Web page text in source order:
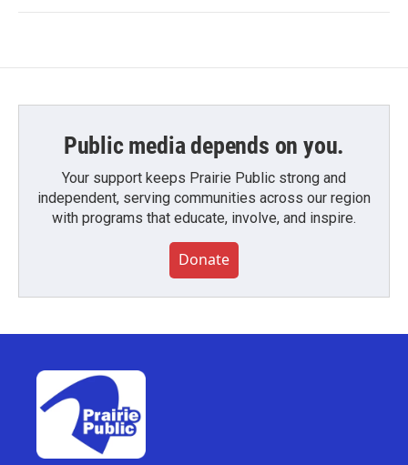
Public media depends on you.
Your support keeps Prairie Public strong and
independent, serving communities across our region
with programs that educate, involve, and inspire.
Donate